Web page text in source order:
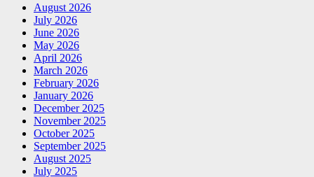
August 2026
July 2026
June 2026
May 2026
April 2026
March 2026
February 2026
January 2026
December 2025
November 2025
October 2025
September 2025
August 2025
July 2025